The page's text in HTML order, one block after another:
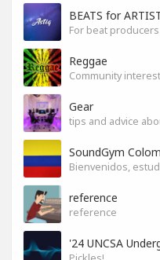
BEATS for
For beat
Reggae
Gear
tips and advice
SoundGym
Bienvenidos,
reference
reference
'24 UNCSA